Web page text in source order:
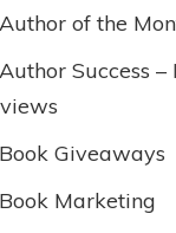
Author of the
Author Success
Book Giveaways
Book Marketing